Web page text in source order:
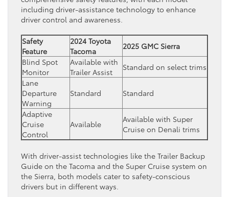
including driver-assistance technology to enhance
driver control and awareness.
Safety
Feature
2024 Toyota
Tacoma
2025 GMC Sierra
Blind Spot
Monitor
Available with
Trailer Assist
Standard on select trims
Lane
Departure
Warning
Standard Standard
Adaptive
Cruise
Control
Available
Available with Super
Cruise on Denali trims
With driver-assist technologies like the Trailer Backup
Guide on the Tacoma and the Super Cruise system on
the Sierra, both models cater to safety-conscious
drivers but in different ways.